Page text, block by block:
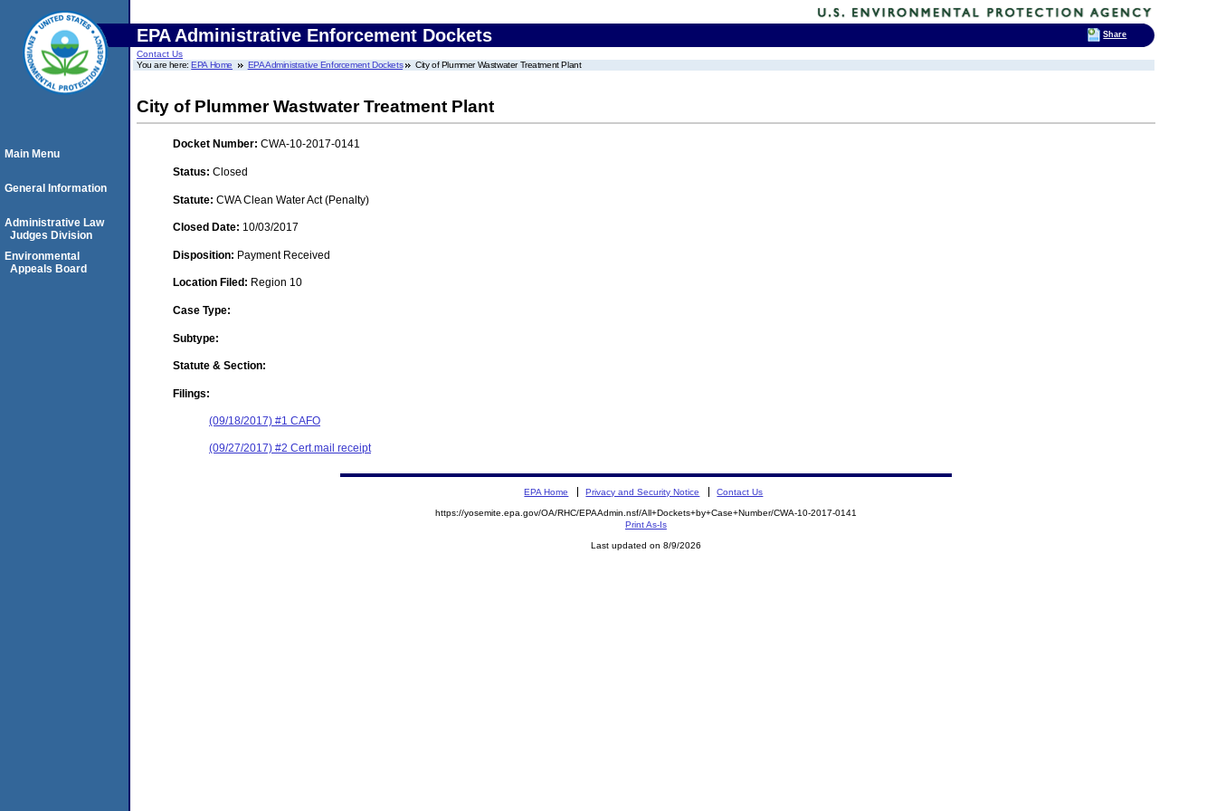
EPA Administrative Enforcement Dockets
Contact Us
You are here:EPA Home EPA Administrative Enforcement Dockets City of Plummer Wastwater Treatment Plant
City of Plummer Wastwater Treatment Plant
Docket Number: CWA-10-2017-0141
Status: Closed
Statute: CWA Clean Water Act (Penalty)
Closed Date: 10/03/2017
Disposition: Payment Received
Location Filed: Region 10
Case Type:
Subtype:
Statute & Section:
Filings:
(09/18/2017) #1 CAFO
(09/27/2017) #2 Cert.mail receipt
Main Menu
General Information
Administrative Law
Judges Division
Environmental
Appeals Board
EPA Home Privacy and Security Notice Contact Us
https://yosemite.epa.gov/OA/RHC/EPAAdmin.nsf/All+Dockets+by+Case+Number/CWA-10-2017-0141
Print As-Is
Last updated on 8/9/2026
Share